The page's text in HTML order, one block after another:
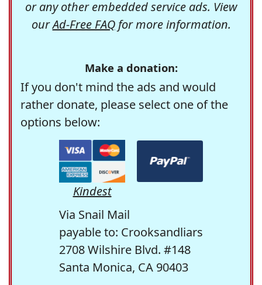
or any other embedded service ads. View
ourAd-Free FAQfor more information.
Make a donation:
If you don't mind the ads and would
rather donate, please select one of the
options below:
Kindest
Via Snail Mail
payable to: Crooksandliars
2708 Wilshire Blvd. #148
Santa Monica, CA 90403